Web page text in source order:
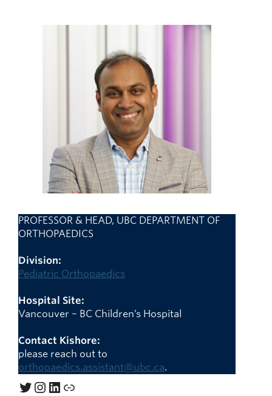
PROFESSOR & HEAD, UBC DEPARTMENT OF
ORTHOPAEDICS
Division:
Pediatric Orthopaedics
Hospital Site:
Vancouver – BC Children’s Hospital
Contact Kishore:
please reach out to
orthopaedics.assistant@ubc.ca.
Twitter
Instagram
LinkedIn
Link